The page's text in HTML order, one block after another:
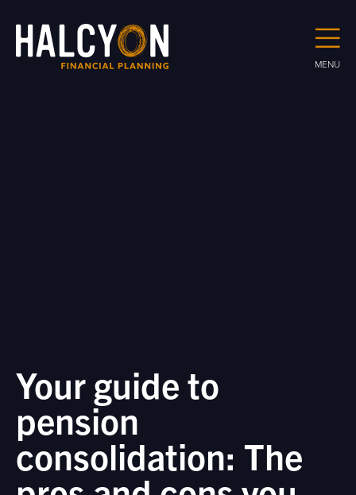
Your guide to
pension
consolidation: The